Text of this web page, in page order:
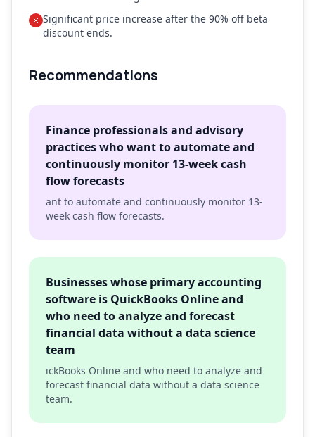
Significant price increase after the 90% off beta
discount ends.
Recommendations
Finance professionals and advisory
practices who want to automate and
continuously monitor 13-week cash
flow forecasts
ant to automate and continuously monitor 13-
week cash flow forecasts.
Businesses whose primary accounting
software is QuickBooks Online and
who need to analyze and forecast
financial data without a data science
team
ickBooks Online and who need to analyze and
forecast financial data without a data science
team.